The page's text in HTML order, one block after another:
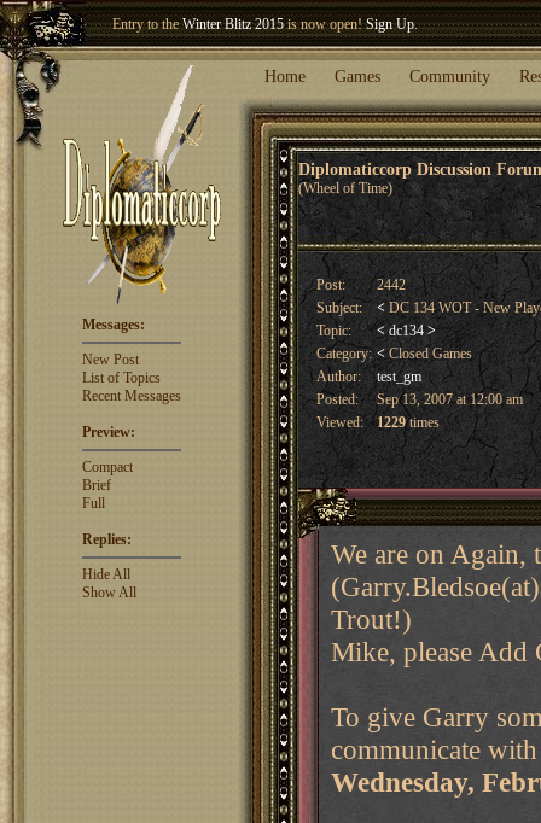
Entry to theWinter Blitz 2015is now open!Sign Up.
Welcome our newest memberWoland
Home Games Community
Diplomaticcorp Discussion
(Wheel of Time)
Messages:
New Post
List of Topics
Recent Messages
Preview:
Compact
Brief
Full
Replies:
Hide All
Show All
Post:
2442
Subject:
< DC 134 WOT - New
Topic:
< dc134 >
Category: <Closed Games
Author:
test_gm
Posted:
Sep 13, 2007 at 12:00 am
Viewed:
1229times
We are on Again,
Trout!)
Mike, please Add
To give Garry
communicate
Wednesday,